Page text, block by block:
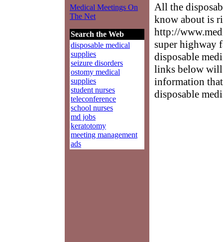
Medical Meetings On
The Net
Search the Web
disposable medical
supplies
seizure disorders
ostomy medical
supplies
student nurses
teleconference
school nurses
md jobs
keratotomy
meeting management
ads
All the
know about is
http://
super highway
disposable
links below will
information
disposable